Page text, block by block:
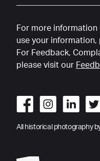
For more
use your information,
For Feedback,
please visit our
All historical photography